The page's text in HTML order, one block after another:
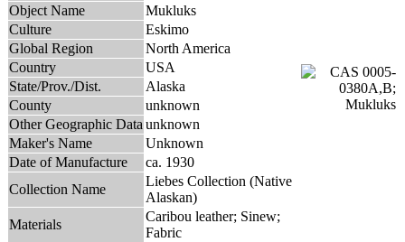
Object Name
Mukluks
Culture
Eskimo
Global Region
North America
Country
USA
State/Prov./Dist.
Alaska
County
unknown
Other Geographic Data unknown
Maker's Name
Unknown
Date of Manufacture
ca. 1930
Collection Name
Liebes Collection (Native
Alaskan)
Materials
Caribou leather; Sinew;
Fabric